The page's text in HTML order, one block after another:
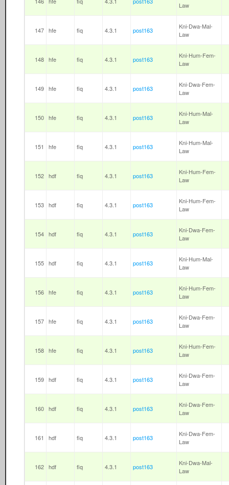
Law
147 hfe fiq 4.3.1 post163
Kni-Dwa-Mal-
Law
148 hfe fiq 4.3.1 post163
Kni-Hum-Fem-
Law
149 hfe fiq 4.3.1 post163
Kni-Dwa-Fem-
Law
150 hfe fiq 4.3.1 post163
Kni-Hum-Mal-
Law
151 hfe fiq 4.3.1 post163
Kni-Hum-Mal-
Law
152 hdf fiq 4.3.1 post163
Kni-Hum-Fem-
Law
153 hdf fiq 4.3.1 post163
Kni-Hum-Fem-
Law
154 hdf fiq 4.3.1 post163
Kni-Dwa-Fem-
Law
155 hdf fiq 4.3.1 post163
Kni-Hum-Mal-
Law
156 hfe fiq 4.3.1 post163
Kni-Hum-Fem-
Law
157 hfe fiq 4.3.1 post163
Kni-Dwa-Fem-
Law
158 hfe fiq 4.3.1 post163
Kni-Hum-Fem-
Law
159 hdf fiq 4.3.1 post163
Kni-Dwa-Fem-
Law
160 hdf fiq 4.3.1 post163
Kni-Dwa-Fem-
Law
161 hdf fiq 4.3.1 post163
Kni-Dwa-Fem-
Law
162 hdf fiq 4.3.1 post163
Kni-Dwa-Mal-
Law